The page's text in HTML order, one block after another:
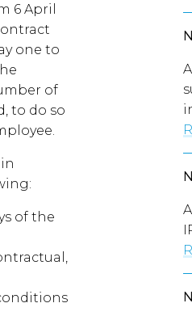
6 April
one to
of
to do so
of the